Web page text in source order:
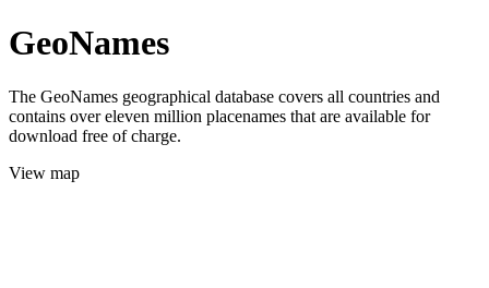
GeoNames
The GeoNames geographical database covers all countries and
contains over eleven million placenames that are available for
download free of charge.
View map